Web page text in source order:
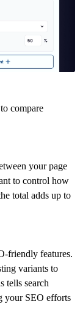
compare
your page
to control how
total adds up to
friendly features.
variants to
tells search
your SEO efforts